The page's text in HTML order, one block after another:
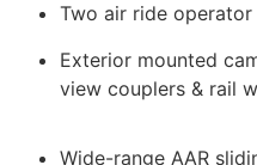
Two air ride operator
Exterior mounted
view couplers & rail
Wide-range AAR